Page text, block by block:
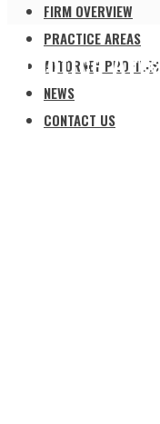
FIRM OVERVIEW
PRACTICE AREAS
ATTORNEY PROFILES
NEWS
CONTACT US
Practice Areas